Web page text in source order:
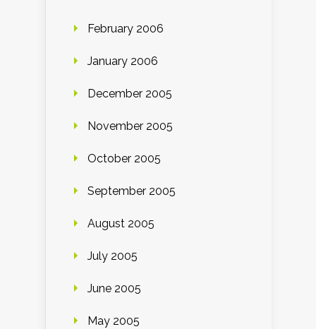
February 2006
January 2006
December 2005
November 2005
October 2005
September 2005
August 2005
July 2005
June 2005
May 2005